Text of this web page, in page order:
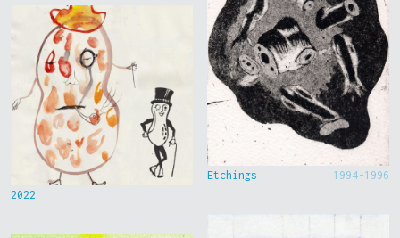
2022
Etchings 1994-1996